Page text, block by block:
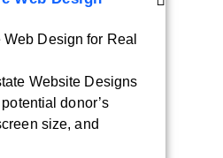
Design for Real
Website Designs
donor’s
size, and